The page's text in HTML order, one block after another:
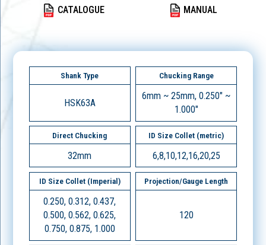
CATALOGUE MANUAL
Shank Type
HSK63A
Chucking Range
6mm ~ 25mm, 0.250" ~
1.000"
Direct Chucking
32mm
ID Size Collet (metric)
6,8,10,12,16,20,25
ID Size Collet (Imperial)
0.250, 0.312, 0.437,
0.500, 0.562, 0.625,
0.750, 0.875, 1.000
Projection/Gauge Length
120